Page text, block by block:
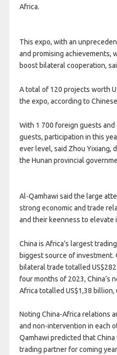
Africa.
This expo, with an
and promising achievements,
boost bilateral cooperation,
A total of 120 projects worth
the expo, according to
With 1 700 foreign guests
guests, participation in this
ever level, said Zhou Yixiang,
the Hunan provincial
Al-Qamhawi said the large
strong economic and trade
and their keenness to elevate
China is Africa’s largest
biggest source of investment.
bilateral trade totalled
four months of 2023, China’s
Africa totalled US$1,38 billion,
Noting China-Africa relations
and non-intervention in each
Qamhawi predicted that
trading partner for coming